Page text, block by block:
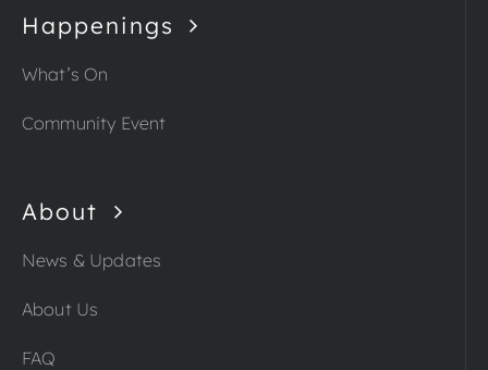
Happenings
What’s On
Community Event
About
News & Updates
About Us
FAQ